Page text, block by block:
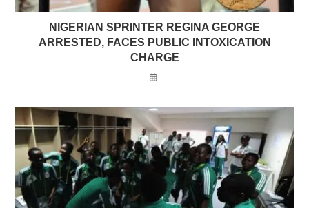
NIGERIAN SPRINTER REGINA GEORGE
ARRESTED, FACES PUBLIC INTOXICATION
CHARGE